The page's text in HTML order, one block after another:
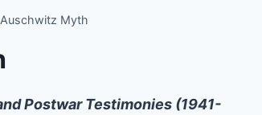
Myth
Postwar Testimonies (1941-